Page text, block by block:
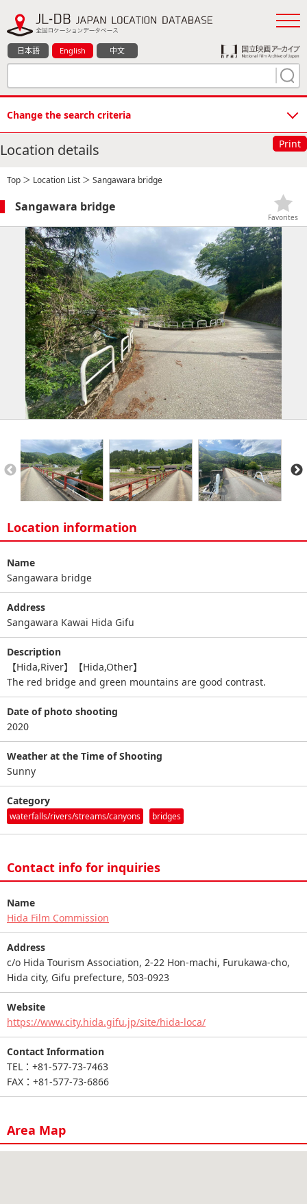
日本語 English 中文
Change the search criteria
Location details Print
Top ＞ Location List ＞ Sangawara bridge
Sangawara bridge
Favorites
Location information
Name
Sangawara bridge
Address
Sangawara Kawai Hida Gifu
Description
【Hida,River】【Hida,Other】
The red bridge and green mountains are good contrast.
Date of photo shooting
2020
Weather at the Time of Shooting
Sunny
Category
waterfalls/rivers/streams/canyons bridges
Contact info for inquiries
Name
Hida Film Commission
Address
c/o Hida Tourism Association, 2-22 Hon-machi, Furukawa-cho,
Hida city, Gifu prefecture, 503-0923
Website
https://www.city.hida.gifu.jp/site/hida-loca/
Contact Information
TEL：+81-577-73-7463
FAX：+81-577-73-6866
Area Map